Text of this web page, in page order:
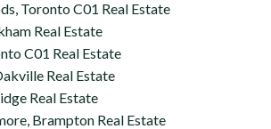
Toronto C01 Real Estate
Real Estate
C01 Real Estate
Real Estate
Real Estate
Brampton Real Estate